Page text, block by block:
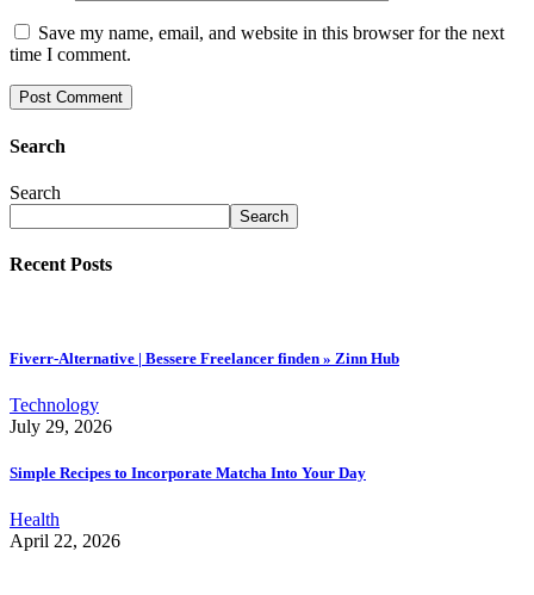
Save my name, email, and website in this browser for the next
time I comment.
Search
Search
Search
Recent Posts
Fiverr-Alternative | Bessere Freelancer finden » Zinn Hub
Technology
July 29, 2026
Simple Recipes to Incorporate Matcha Into Your Day
Health
April 22, 2026